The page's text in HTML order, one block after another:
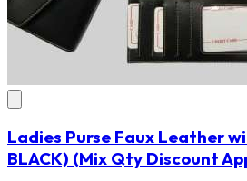
Ladies Purse Faux Leather
BLACK) (Mix Qty Discount